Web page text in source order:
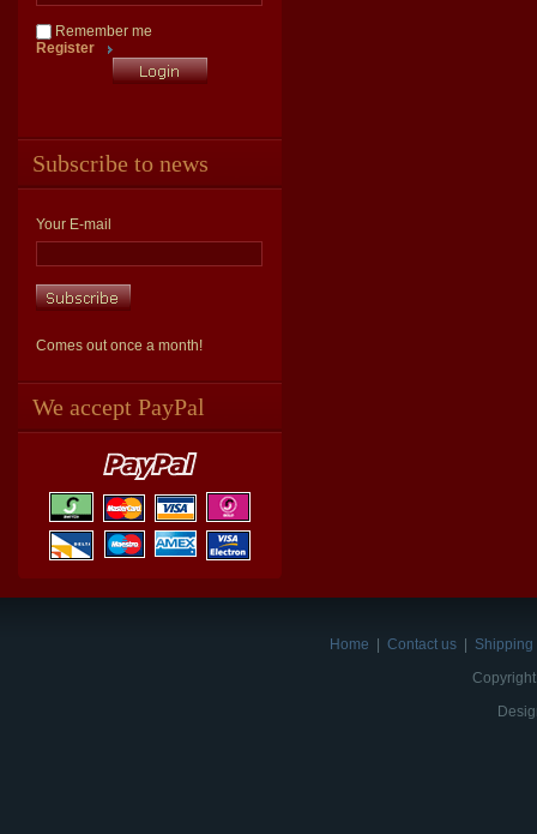
Remember me
Register
Subscribe to news
Your E-mail
Comes out once a month!
We accept PayPal
Home Contact us
Shipping